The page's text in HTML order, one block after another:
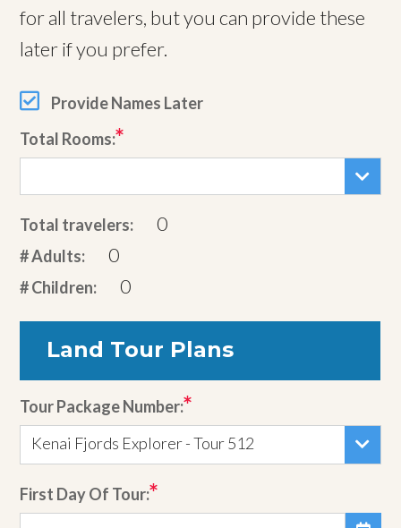
for all travelers, but you can provide these
later if you prefer.
Provide Names Later
Total Rooms:
Total travelers: 0
# Adults: 0
# Children: 0
Land Tour Plans
Tour Package Number:
Kenai Fjords Explorer - Tour 512
First Day Of Tour: